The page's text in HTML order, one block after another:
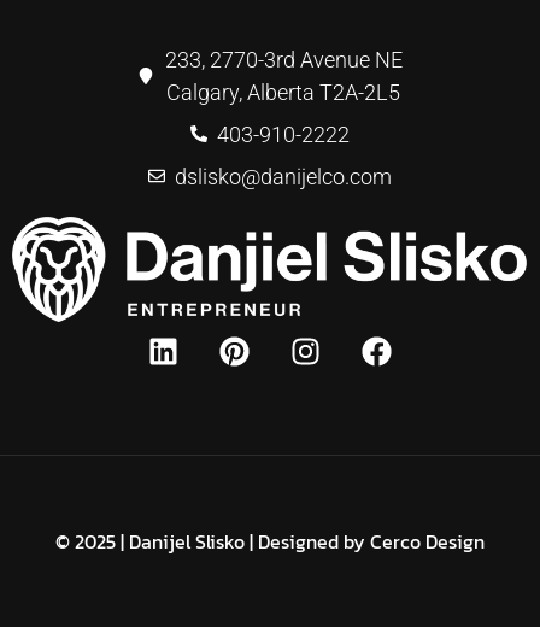
233, 2770-3rd Avenue NE
Calgary, Alberta T2A-2L5
403-910-2222
dslisko@danijelco.com
© 2025 | Danijel Slisko | Designed by Cerco Design